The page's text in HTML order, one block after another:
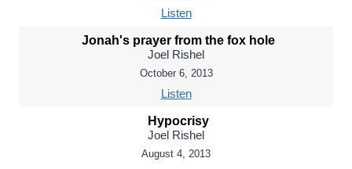
Listen
Jonah's prayer from the fox hole
Joel Rishel
October 6, 2013
Listen
Hypocrisy
Joel Rishel
August 4, 2013